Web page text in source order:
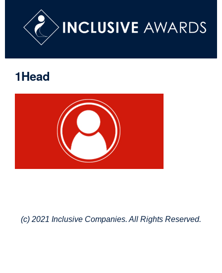
1Head
(c) 2021 Inclusive Companies. All Rights Reserved.